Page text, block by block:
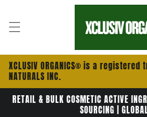
XCLUSIV ORGANICS® is a registered
NATURALS INC.
RETAIL & BULK COSMETIC ACTIVE
SOURCING |